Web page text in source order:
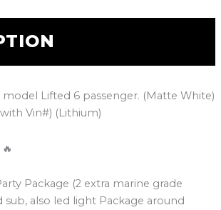
model Lifted 6 passenger. (Matte White)
Vin#) (Lithium)
Package (2 extra marine grade
sub, also led light Package around